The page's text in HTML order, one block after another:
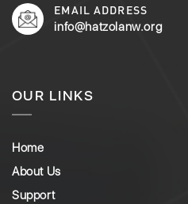
EMAIL ADDRESS
info@hatzolanw.org
OUR LINKS
Home
About Us
Support